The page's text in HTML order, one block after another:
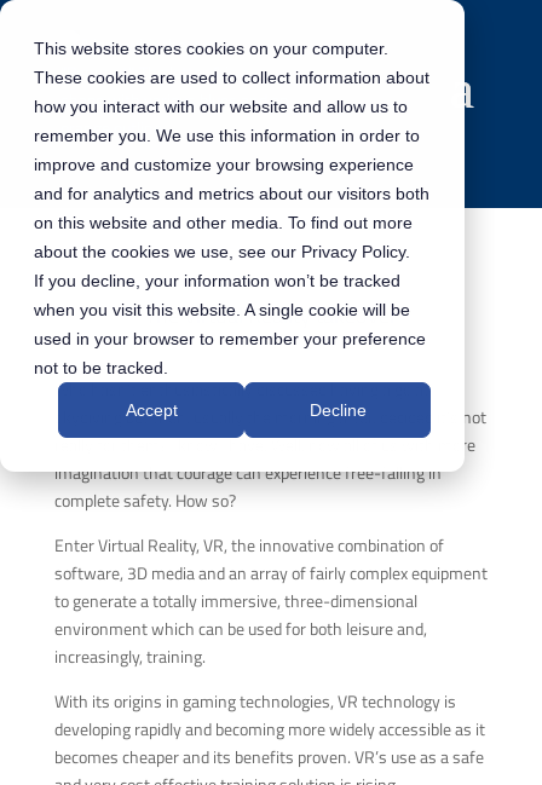
This website stores cookies on your computer.
These cookies are used to collect information about
how you interact with our website and allow us to
remember you. We use this information in order to
improve and customize your browsing experience
and for analytics and metrics about our visitors both
on this website and other media. To find out more
about the cookies we use, see our Privacy Policy.
If you decline, your information won’t be tracked
when you visit this website. A single cookie will be
used in your browser to remember your preference
not to be tracked.
Accept Decline
The Virtual Reality takeover
Who hasn’t enthusiastically discussed having a go at
skydiving but then, usually the morning after, decided it’s not
really for them? I know I have. Well, now all of us with more
imagination that courage can experience free-falling in
complete safety. How so?
Enter Virtual Reality, VR, the innovative combination of
software, 3D media and an array of fairly complex equipment
to generate a totally immersive, three-dimensional
environment which can be used for both leisure and,
increasingly, training.
With its origins in gaming technologies, VR technology is
developing rapidly and becoming more widely accessible as it
becomes cheaper and its benefits proven. VR’s use as a safe